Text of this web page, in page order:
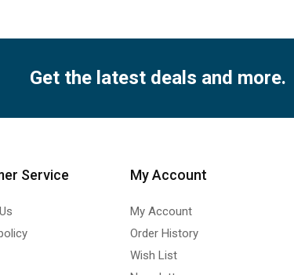
Get the latest deals and more.
Service My Account
My Account
Order History
Wish List